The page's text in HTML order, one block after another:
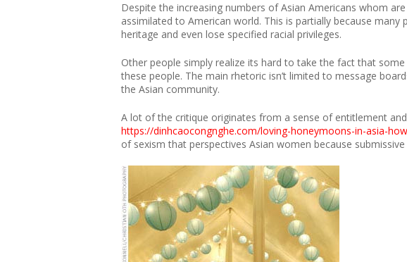
Despite the increasing numbers of Asian Americans whom
assimilated to American world. This is partially because
heritage and even lose specified racial privileges.
Other people simply realize its hard to take the fact that
these people. The main rhetoric isn’t limited to message
the Asian community.
A lot of the critique originates from a sense of entitlement
https://dinhcaocongnghe.com/loving-honeymoons-in-asia-
of sexism that perspectives Asian women because